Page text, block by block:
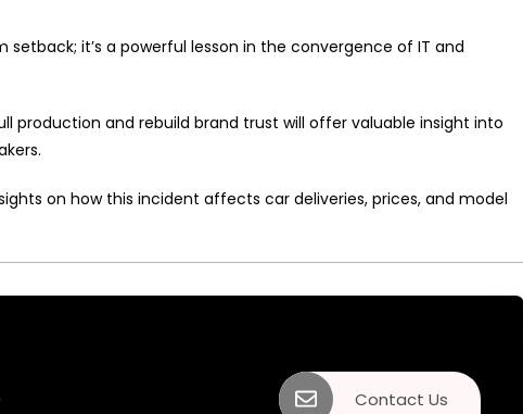
it’s a powerful lesson in the convergence of IT and
production and rebuild brand trust will offer valuable insight into
on how this incident affects car deliveries, prices, and model
Contact Us